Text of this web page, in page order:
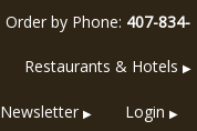
Order by Phone: 407-834-
Restaurants & Hotels ▶
Newsletter ▶ Login ▶